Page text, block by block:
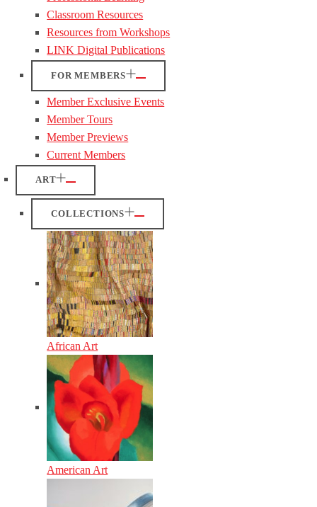
Classroom Resources
Resources from Workshops
LINK Digital Publications
FOR MEMBERS
Member Exclusive Events
Member Tours
Member Previews
Current Members
ART
COLLECTIONS
African Art
American Art